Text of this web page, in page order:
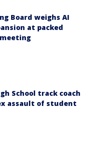
Board weighs AI
at packed
School track coach
assault of student